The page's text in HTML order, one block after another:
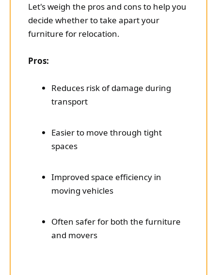
Let's weigh the pros and cons to help you
decide whether to take apart your
furniture for relocation.
Pros:
Reduces risk of damage during
transport
Easier to move through tight
spaces
Improved space efficiency in
moving vehicles
Often safer for both the furniture
and movers